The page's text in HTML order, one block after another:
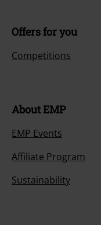
Offers for you
Competitions
About EMP
EMP Events
Affiliate Program
Sustainability